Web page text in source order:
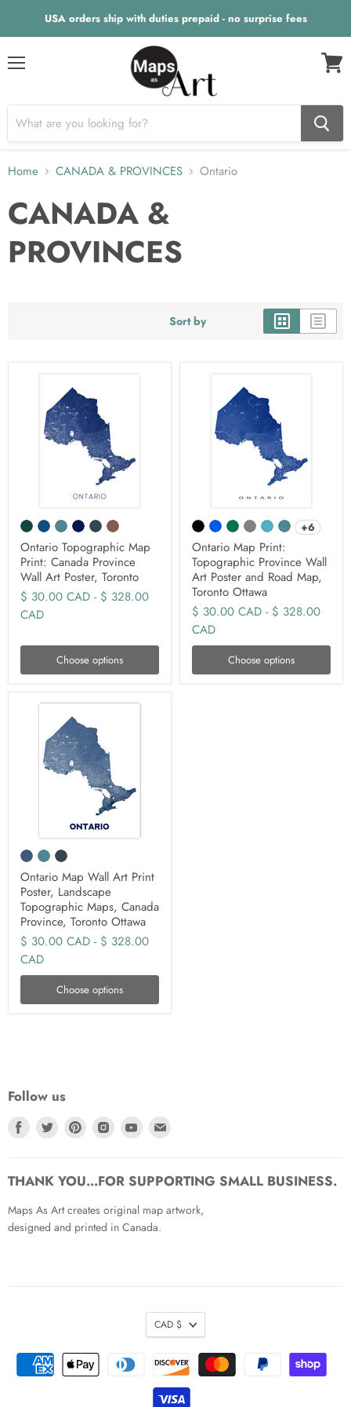
USA orders ship with duties prepaid - no surprise fees
Home CANADA & PROVINCES Ontario
CANADA &
PROVINCES
Sort by
Ontario Topographic Map
Print: Canada Province
Wall Art Poster, Toronto
$ 30.00 CAD - $ 328.00
CAD
Choose options
+6
Ontario Map Print:
Topographic Province Wall
Art Poster and Road Map,
Toronto Ottawa
$ 30.00 CAD - $ 328.00
CAD
Choose options
Ontario Map Wall Art Print
Poster, Landscape
Topographic Maps, Canada
Province, Toronto Ottawa
$ 30.00 CAD - $ 328.00
CAD
Choose options
Follow us
Find
Facebook
Find
Twitter
Find
Pinterest
Find
Instagram
Find
YoutubeEmail
THANK YOU...FOR SUPPORTING SMALL BUSINESS.
Maps As Art creates original map artwork,
designed and printed in Canada.
CAD $